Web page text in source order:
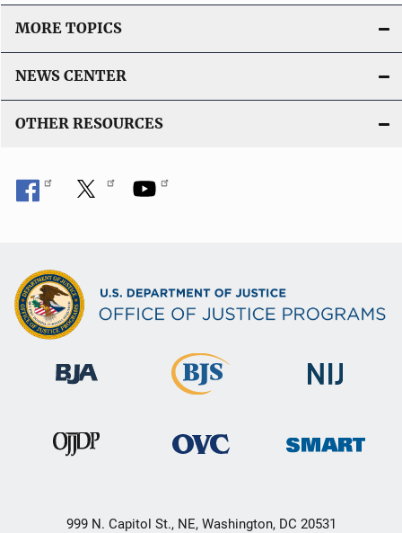
MORE TOPICS
NEWS CENTER
OTHER RESOURCES
999 N. Capitol St., NE, Washington, DC 20531